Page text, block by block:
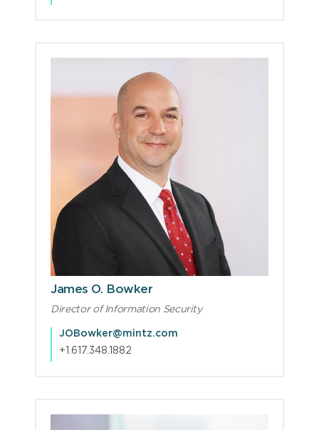
James O. Bowker
Director of Information Security
JOBowker@mintz.com
+1.617.348.1882